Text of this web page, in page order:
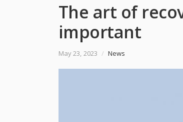
The art of
important
May 23, 2023 / News